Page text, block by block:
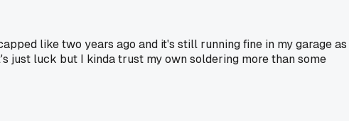
like two years ago and it's still running fine in my garage as
just luck but I kinda trust my own soldering more than some